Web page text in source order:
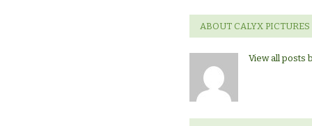
ABOUT CALYX PICTURES
View all posts